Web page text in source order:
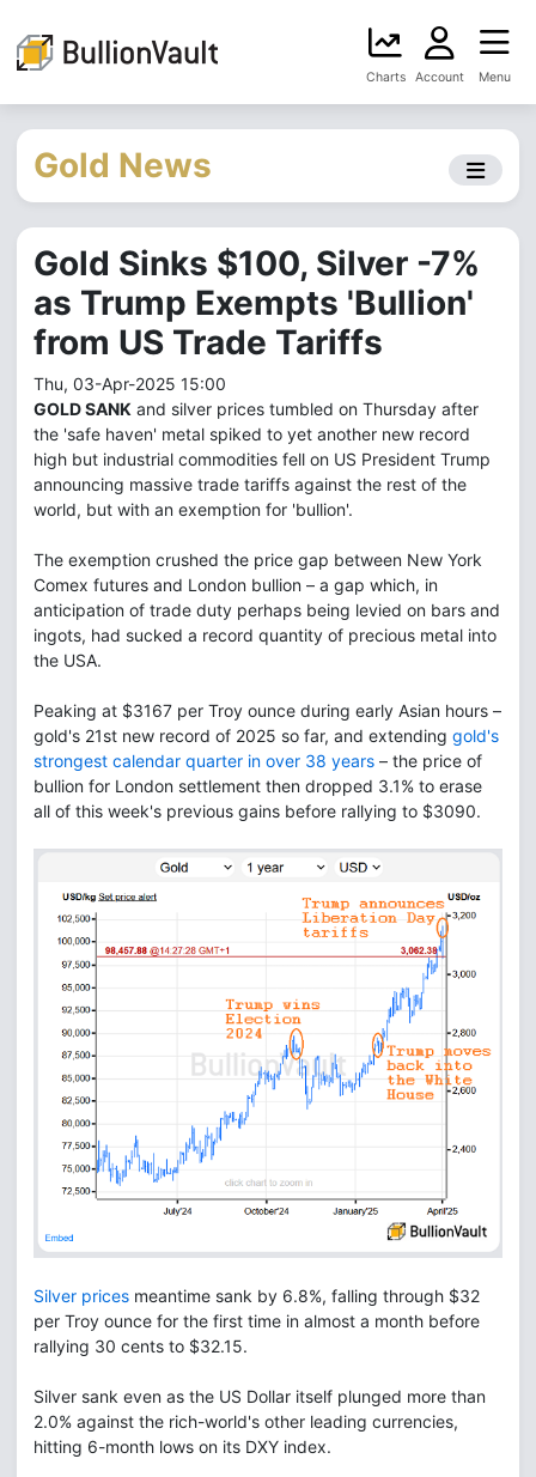
Charts Account Menu
Gold News
Gold Sinks $100, Silver -7%
as Trump Exempts 'Bullion'
from US Trade Tariffs
Thu, 03-Apr-2025 15:00
GOLD SANK and silver prices tumbled on Thursday after
the 'safe haven' metal spiked to yet another new record
high but industrial commodities fell on US President Trump
announcing massive trade tariffs against the rest of the
world, but with an exemption for 'bullion'.
The exemption crushed the price gap between New York
Comex futures and London bullion – a gap which, in
anticipation of trade duty perhaps being levied on bars and
ingots, had sucked a record quantity of precious metal into
the USA.
Peaking at $3167 per Troy ounce during early Asian hours –
gold's 21st new record of 2025 so far, and extending gold's
strongest calendar quarter in over 38 years – the price of
bullion for London settlement then dropped 3.1% to erase
all of this week's previous gains before rallying to $3090.
Silver prices meantime sank by 6.8%, falling through $32
per Troy ounce for the first time in almost a month before
rallying 30 cents to $32.15.
Silver sank even as the US Dollar itself plunged more than
2.0% against the rich-world's other leading currencies,
hitting 6-month lows on its DXY index.